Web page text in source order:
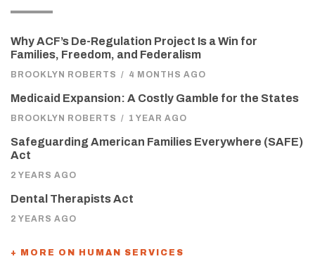
Why ACF’s De-Regulation Project Is a Win for
Families, Freedom, and Federalism
BROOKLYN ROBERTS / 4 MONTHS AGO
Medicaid Expansion: A Costly Gamble for the States
BROOKLYN ROBERTS / 1 YEAR AGO
Safeguarding American Families Everywhere (SAFE)
Act
2 YEARS AGO
Dental Therapists Act
2 YEARS AGO
+ MORE ON HUMAN SERVICES